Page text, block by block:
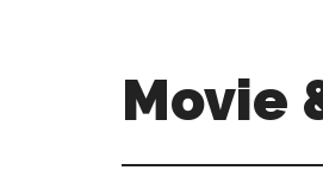
Movie
Films